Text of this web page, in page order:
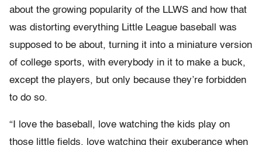
about the growing popularity of the LLWS and how that
was distorting everything Little League baseball was
supposed to be about, turning it into a miniature version
of college sports, with everybody in it to make a buck,
except the players, but only because they’re forbidden
to do so.
“I love the baseball, love watching the kids play on
those little fields, love watching their exuberance when